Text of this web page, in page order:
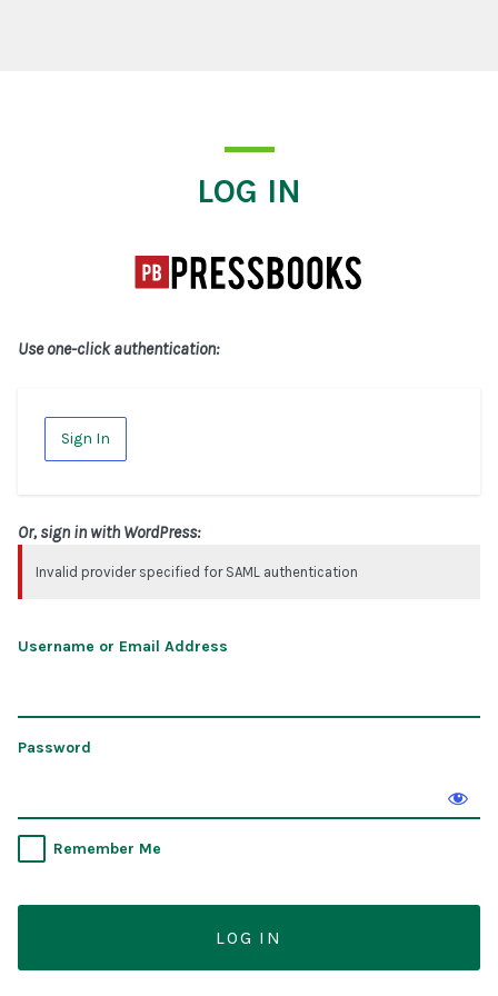
LOG IN
Use one-click authentication:
Sign In
Or, sign in with WordPress:
Invalid provider specified for SAML authentication
Username or Email Address
Password
Remember Me